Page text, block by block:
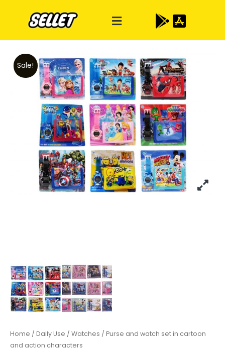
Sale!
Home / Daily Use / Watches / Purse and watch set in cartoon
and action characters